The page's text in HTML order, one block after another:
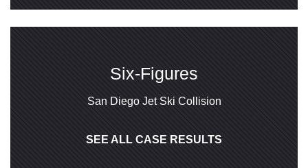
Six-Figures
San Diego Jet Ski Collision
SEE ALL CASE RESULTS